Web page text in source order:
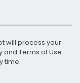
will process your
and Terms of Use.
time.